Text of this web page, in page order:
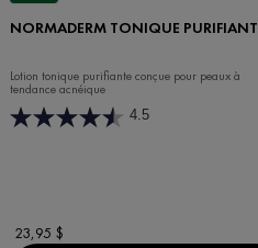
NORMADERM TONIQUE PURIFIANT
Lotion tonique purifiante conçue pour peaux à
tendance acnéique
4.5
23,95 $